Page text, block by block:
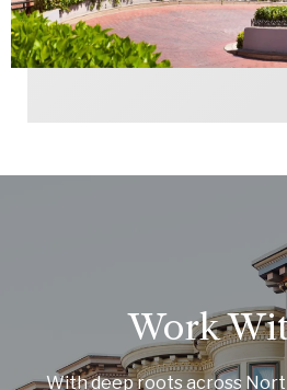
Work
With deep roots across